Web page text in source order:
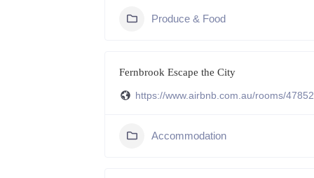
Produce & Food
Fernbrook Escape the City
https://www.airbnb.com.au/rooms/
Accommodation